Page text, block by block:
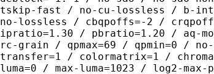
tskip-fast / no-cu-lossless / b-
no-lossless / cbqpoffs=-2 /
ipratio=1.30 / pbratio=1.20 / aq-
rc-grain / qpmax=69 / qpmin=0 /
transfer=1 / colormatrix=1 /
luma=0 / max-luma=1023 / log2-